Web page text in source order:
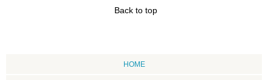
Back to top
HOME